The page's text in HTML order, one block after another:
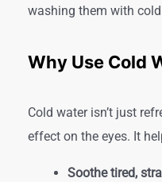
washing them with
Why Use Cold
Cold water isn’t just
effect on the eyes. It
Soothe tired,